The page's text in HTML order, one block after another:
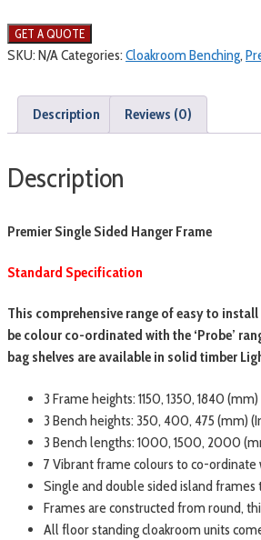
SKU:N/ACategories:Cloakroom Benching,
Description Reviews (0)
Description
Premier Single Sided Hanger Frame
Standard Specification
This comprehensive range of easy to
be colour co-ordinated with the ‘Probe’
bag shelves are available in solid timber
3 Frame heights: 1150, 1350, 1840
3 Bench heights: 350, 400, 475 (mm)
3 Bench lengths: 1000, 1500, 2000
7 Vibrant frame colours to co-ordinate
Single and double sided island frames
Frames are constructed from round,
All floor standing cloakroom units